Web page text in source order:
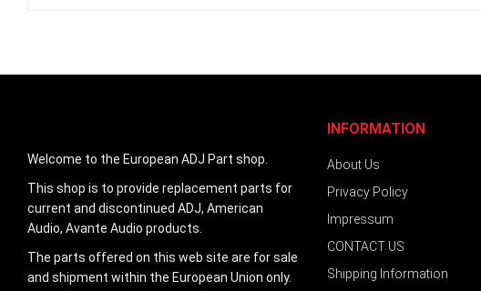
Welcome to the European ADJ Part shop.
This shop is to provide replacement parts for
current and discontinued ADJ, American
Audio, Avante Audio products.
The parts offered on this web site are for sale
and shipment within the European Union only.
INFORMATION
About Us
Privacy Policy
Impressum
CONTACT US
Shipping Information